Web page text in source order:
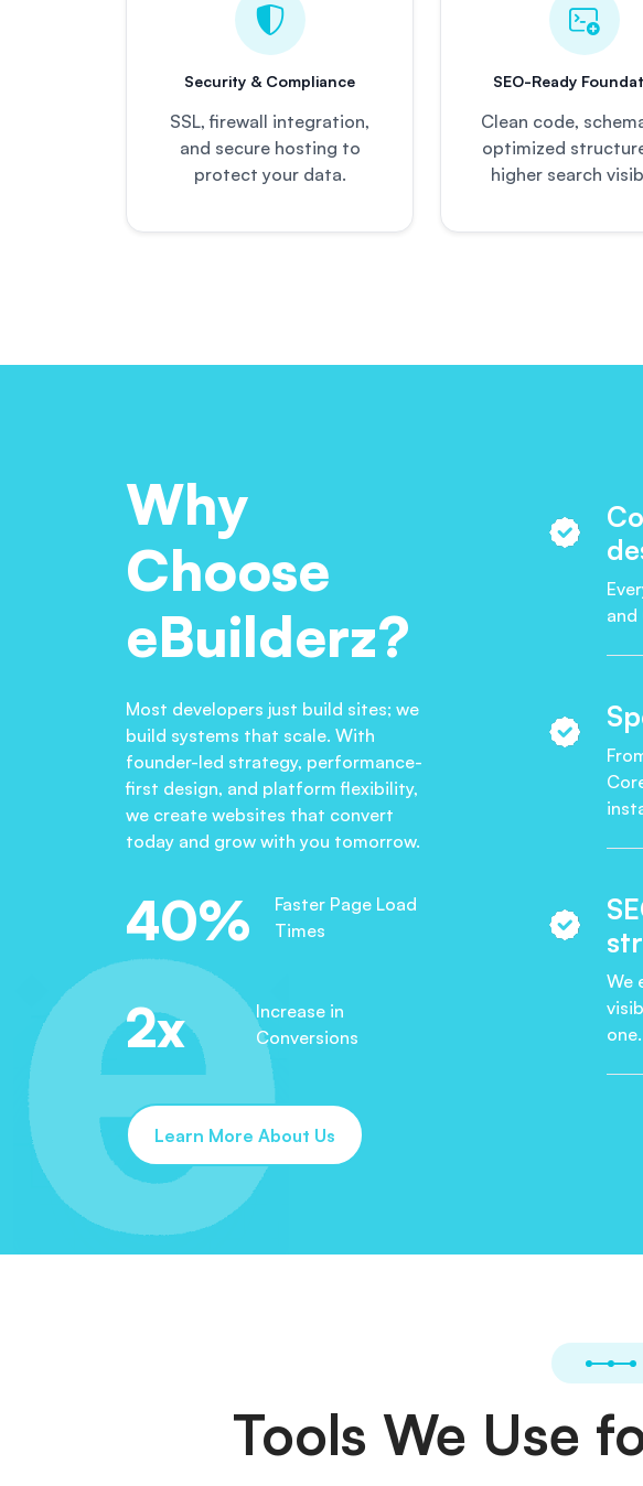
Security & Compliance
SSL, firewall integration,
and secure hosting to
protect your data.
SEO-Ready
Clean code,
optimized
higher search
Why
Choose
eBuilderz?
Most developers just build sites; we
build systems that scale. With
founder-led strategy, performance-
first design, and platform flexibility,
we create websites that convert
today and grow with you tomorrow.
40%
Faster Page Load
Times
2x
Increase in
Conversions
Learn More About Us
and
We
one.
Tools We Use